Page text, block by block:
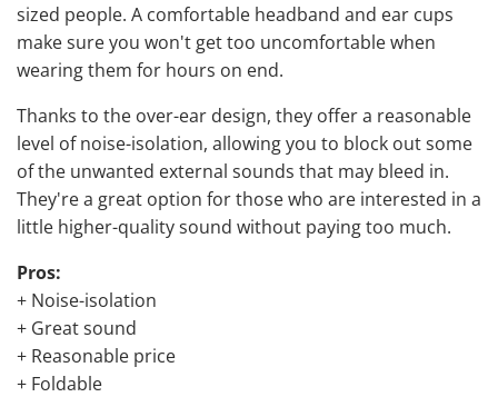
sized people. A comfortable headband and ear cups
make sure you won't get too uncomfortable when
wearing them for hours on end.
Thanks to the over-ear design, they offer a reasonable
level of noise-isolation, allowing you to block out some
of the unwanted external sounds that may bleed in.
They're a great option for those who are interested in a
little higher-quality sound without paying too much.
Pros:
+ Noise-isolation
+ Great sound
+ Reasonable price
+ Foldable